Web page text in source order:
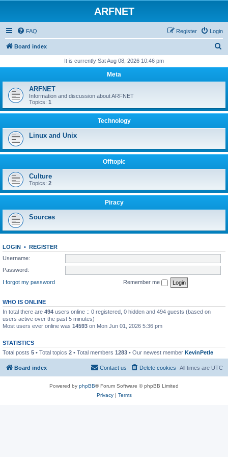
ARFNET
FAQ Login
Register
Board index
r
h
It is currently Sat Aug 08, 2026 10:46 pm
Meta
ARFNET
Information and discussion about ARFNET
Topics: 1
Technology
Linux and Unix
Offtopic
Culture
Topics: 2
Piracy
Sources
LOGIN • REGISTER
Username:
Password:
I forgot my password
Remember me
WHO IS ONLINE
In total there are 494 users online :: 0 registered, 0 hidden and 494 guests (based on
users active over the past 5 minutes)
Most users ever online was 14593 on Mon Jun 01, 2026 5:36 pm
STATISTICS
Total posts 5 • Total topics 2 • Total members 1283 • Our newest member KevinPetle
Board index All times are UTC
Delete cookies
Contact us
Powered by phpBB® Forum Software © phpBB Limited
Privacy| Terms